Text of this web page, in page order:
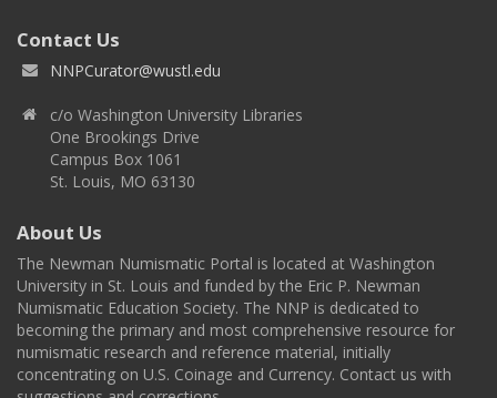
Contact Us
NNPCurator@wustl.edu
c/o Washington University Libraries
One Brookings Drive
Campus Box 1061
St. Louis, MO 63130
About Us
The Newman Numismatic Portal is located at Washington
University in St. Louis and funded by the Eric P. Newman
Numismatic Education Society. The NNP is dedicated to
becoming the primary and most comprehensive resource for
numismatic research and reference material, initially
concentrating on U.S. Coinage and Currency. Contact us with